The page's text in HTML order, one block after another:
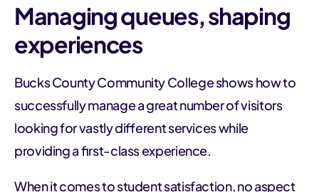
Managing queues, shaping
experiences
Bucks County Community College shows how to
successfully manage a great number of visitors
looking for vastly different services while
providing a first-class experience.
When it comes to student satisfaction, no aspect